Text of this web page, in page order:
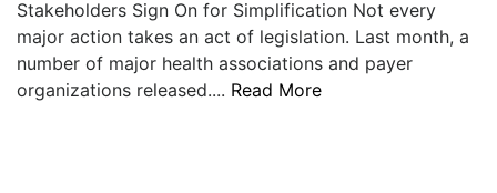
Stakeholders Sign On for Simplification Not every
major action takes an act of legislation. Last month, a
number of major health associations and payer
organizations released.... Read More